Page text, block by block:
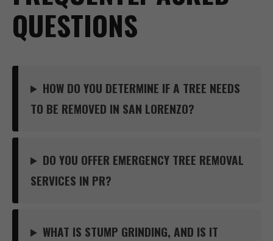
QUESTIONS
HOW DO YOU DETERMINE IF A TREE NEEDS
TO BE REMOVED IN SAN LORENZO?
DO YOU OFFER EMERGENCY TREE REMOVAL
SERVICES IN PR?
WHAT IS STUMP GRINDING, AND IS IT